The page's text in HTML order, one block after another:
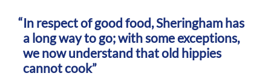
In respect of good food, Sheringham has
a long way to go; with some exceptions,
we now understand that old hippies
cannot cook”